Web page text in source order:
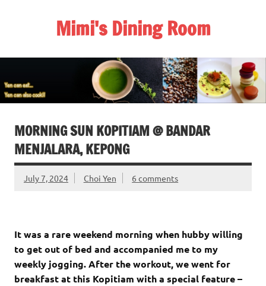
Mimi's Dining Room
MORNING SUN KOPITIAM @ BANDAR
MENJALARA, KEPONG
July 7, 2024 Choi Yen 6 comments
It was a rare weekend morning when hubby willing
to get out of bed and accompanied me to my
weekly jogging. After the workout, we went for
breakfast at this Kopitiam with a special feature –